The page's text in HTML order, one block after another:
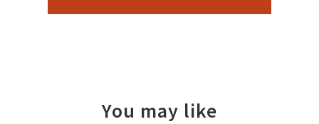
You may like